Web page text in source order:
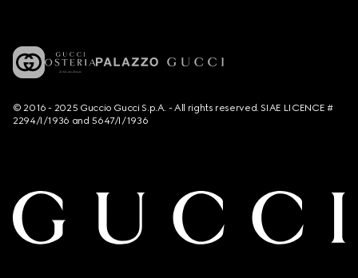
© 2016 - 2025 Guccio Gucci S.p.A. - All rights reserved. SIAE LICENCE #
2294/I/1936 and 5647/I/1936